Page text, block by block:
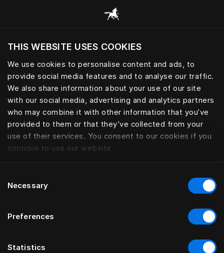
THIS WEBSITE USES COOKIES
We use cookies to personalise content and ads, to
provide social media features and to analyse our traffic.
We also share information about your use of our site
with our social media, advertising and analytics partners
who may combine it with other information that you’ve
provided to them or that they’ve collected from your
use of their services. You consent to our cookies if you
continue to use our website.
Selection
Necessary
Preferences
Statistics
Do you want to visit the website based on
your current location?
Visit English site
Adjustable continental and